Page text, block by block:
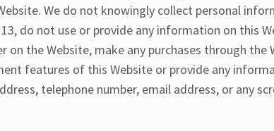
We do not knowingly collect personal
do not use or provide any information on this
the Website, make any purchases through the
features of this Website or provide any
telephone number, email address, or any